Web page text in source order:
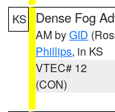
KS Dense Fog
AM byGID
Phillips, in KS
VTEC# 12
(CON)